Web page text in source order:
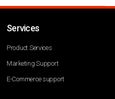
Services
Product Services
Marketing Support
E-Commerce support